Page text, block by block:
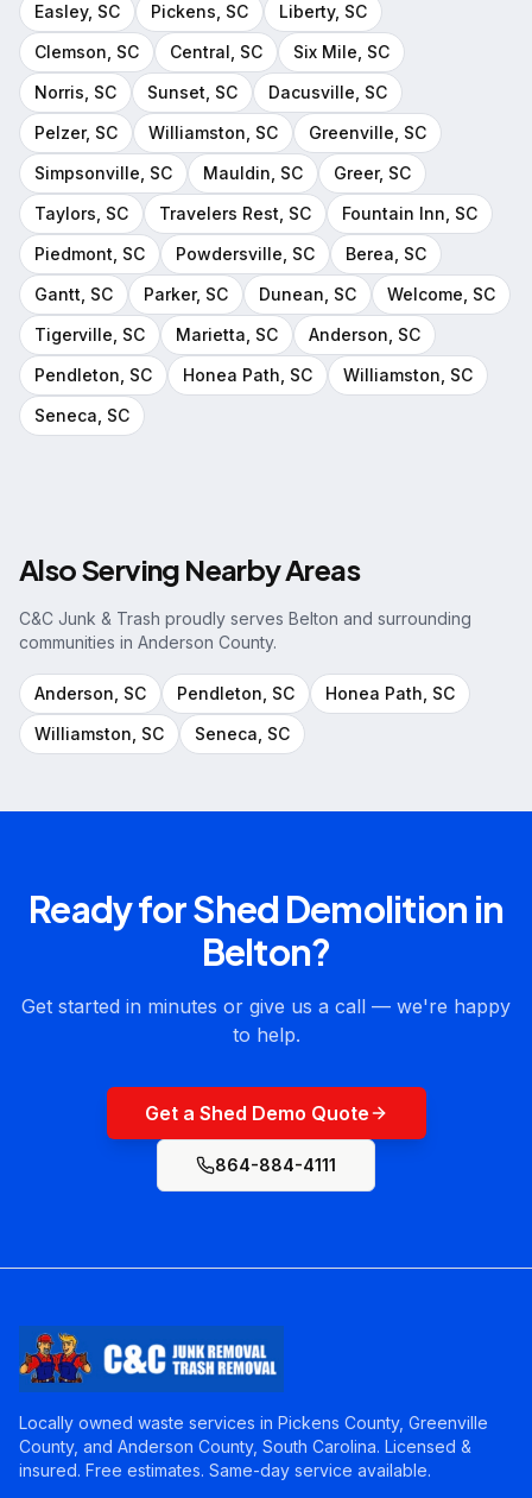
Easley, SC Pickens , SC Liberty, SC
Clemson , SC Central , SC Six Mile , SC
Norris , SC Sunset , SC Dacusville , SC
Pelzer, SC Williamston , SC Greenville , SC
Simpsonville , SC Mauldin , SC Greer, SC
Taylors , SC Travelers Rest , SC Fountain Inn , SC
Piedmont , SC Powdersville , SC Berea , SC
Gantt , SC Parker, SC Dunean , SC Welcome , SC
Tigerville , SC Marietta , SC Anderson , SC
Pendleton , SC Honea Path , SC Williamston , SC
Seneca , SC
Also Serving Nearby Areas
C&C Junk & Trash proudly serves Belton and surrounding
communities in Anderson County.
Anderson , SC Pendleton , SC Honea Path , SC
Williamston , SC Seneca , SC
Ready forShed Demolition in
Belton?
Get started in minutes or give us a call — we're happy
to help.
Get a Shed Demo Quote
864-884-4111
Locally owned waste services in Pickens County, Greenville
County, and Anderson County, South Carolina. Licensed &
insured. Free estimates. Same-day service available.